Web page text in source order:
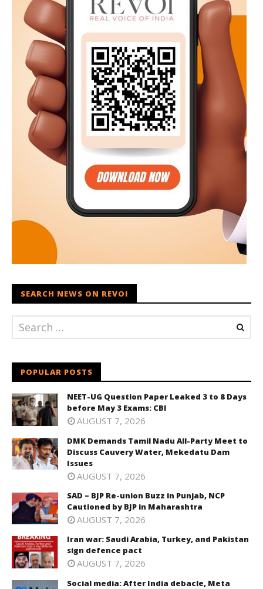
SEARCH NEWS ON REVOI
POPULAR POSTS
NEET-UG Question Paper Leaked 3 to 8 Days
before May 3 Exams: CBI
AUGUST 7, 2026
DMK Demands Tamil Nadu All-Party Meet to
Discuss Cauvery Water, Mekedatu Dam
Issues
AUGUST 7, 2026
SAD – BJP Re-union Buzz in Punjab, NCP
Cautioned by BJP in Maharashtra
AUGUST 7, 2026
Iran war: Saudi Arabia, Turkey, and Pakistan
sign defence pact
AUGUST 7, 2026
Social media: After India debacle, Meta